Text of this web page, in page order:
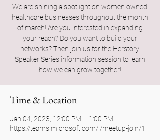
We are shining a spotlight on women owned
healthcare businesses throughout the month
of march! Are you interested in expanding
your reach? Do you want to build your
networks? Then join us for the Herstory
Speaker Series information session to learn
how we can grow together!
Time & Location
Jan 04, 2023, 12:00 PM – 1:00 PM
https://teams.microsoft.com/l/meetup-join/1